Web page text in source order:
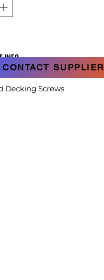
INFO
Decking Screws
CONTACT SUPPLIER